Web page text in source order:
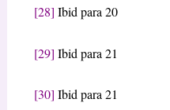
[28] Ibid para 20
[29] Ibid para 21
[30] Ibid para 21